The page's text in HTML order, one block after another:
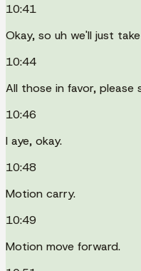
10:41
Okay, so uh we'll just
10:44
All those in favor, please
10:46
I aye, okay.
10:48
Motion carry.
10:49
Motion move forward.